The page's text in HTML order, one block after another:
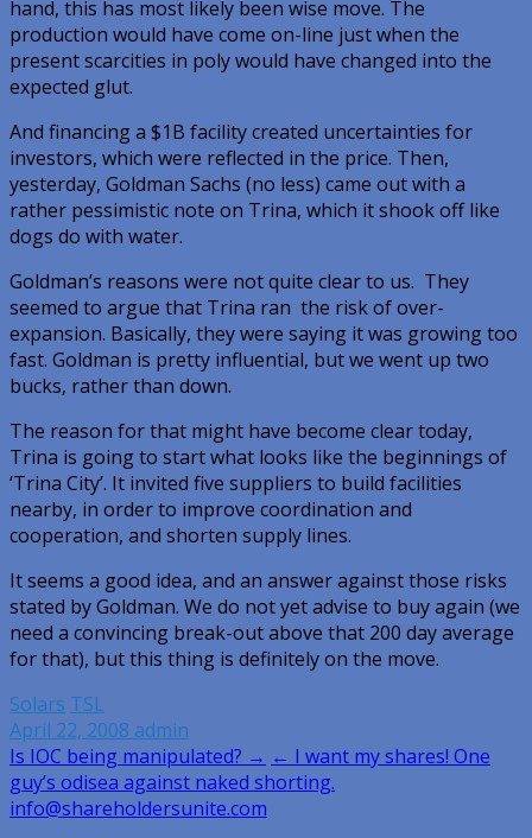
hand, this has most likely been wise move. The
production would have come on-line just when the
present scarcities in poly would have changed into the
expected glut.
And financing a $1B facility created uncertainties for
investors, which were reflected in the price. Then,
yesterday, Goldman Sachs (no less) came out with a
rather pessimistic note on Trina, which it shook off like
dogs do with water.
Goldman’s reasons were not quite clear to us. They
seemed to argue that Trina ran the risk of over-
expansion. Basically, they were saying it was growing too
fast. Goldman is pretty influential, but we went up two
bucks, rather than down.
The reason for that might have become clear today,
Trina is going to start what looks like the beginnings of
‘Trina City’. It invited five suppliers to build facilities
nearby, in order to improve coordination and
cooperation, and shorten supply lines.
It seems a good idea, and an answer against those risks
stated by Goldman. We do not yet advise to buy again (we
need a convincing break-out above that 200 day average
for that), but this thing is definitely on the move.
Solars TSL
April 22, 2008 admin
Post
navigation
Is IOC being manipulated? → ← I want my shares! One
guy’s odisea against naked shorting.
info@shareholdersunite.com